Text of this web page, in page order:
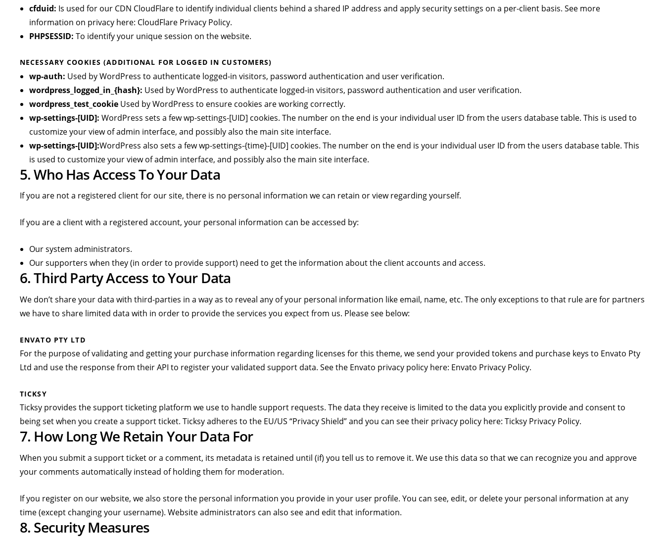
cfduid: Is used for our CDN CloudFlare to identify individual clients behind a shared IP address and apply security settings on a per-client basis. See more
information on privacy here: CloudFlare Privacy Policy.
PHPSESSID: To identify your unique session on the website.
NECESSARY COOKIES (ADDITIONAL FOR LOGGED IN CUSTOMERS)
wp-auth: Used by WordPress to authenticate logged-in visitors, password authentication and user verification.
wordpress_logged_in_{hash}: Used by WordPress to authenticate logged-in visitors, password authentication and user verification.
wordpress_test_cookie Used by WordPress to ensure cookies are working correctly.
wp-settings-[UID]: WordPress sets a few wp-settings-[UID] cookies. The number on the end is your individual user ID from the users database table. This is used to
customize your view of admin interface, and possibly also the main site interface.
wp-settings-[UID]:WordPress also sets a few wp-settings-{time}-[UID] cookies. The number on the end is your individual user ID from the users database table. This
is used to customize your view of admin interface, and possibly also the main site interface.
5. Who Has Access To Your Data
If you are not a registered client for our site, there is no personal information we can retain or view regarding yourself.
If you are a client with a registered account, your personal information can be accessed by:
Our system administrators.
Our supporters when they (in order to provide support) need to get the information about the client accounts and access.
6. Third Party Access to Your Data
We don’t share your data with third-parties in a way as to reveal any of your personal information like email, name, etc. The only exceptions to that rule are for partners
we have to share limited data with in order to provide the services you expect from us. Please see below:
ENVATO PTY LTD
For the purpose of validating and getting your purchase information regarding licenses for this theme, we send your provided tokens and purchase keys to Envato Pty
Ltd and use the response from their API to register your validated support data. See the Envato privacy policy here: Envato Privacy Policy.
TICKSY
Ticksy provides the support ticketing platform we use to handle support requests. The data they receive is limited to the data you explicitly provide and consent to
being set when you create a support ticket. Ticksy adheres to the EU/US “Privacy Shield” and you can see their privacy policy here: Ticksy Privacy Policy.
7. How Long We Retain Your Data For
When you submit a support ticket or a comment, its metadata is retained until (if) you tell us to remove it. We use this data so that we can recognize you and approve
your comments automatically instead of holding them for moderation.
If you register on our website, we also store the personal information you provide in your user profile. You can see, edit, or delete your personal information at any
time (except changing your username). Website administrators can also see and edit that information.
8. Security Measures